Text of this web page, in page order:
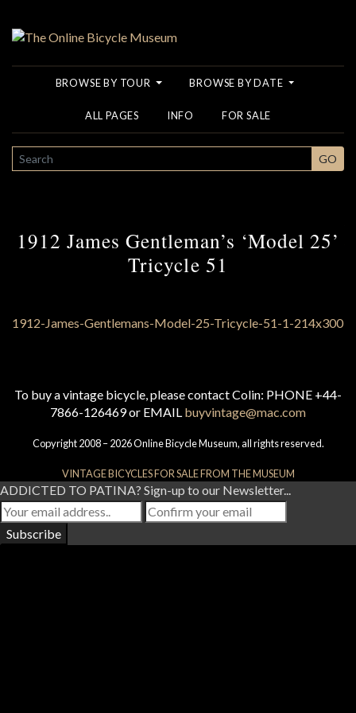
BROWSE BY TOUR BROWSE BY DATE
ALL PAGES INFO FOR SALE
SEARCH GO
1912 James Gentleman’s ‘Model 25’
Tricycle 51
To buy a vintage bicycle, please contact Colin: PHONE +44-
7866-126469 or EMAIL buyvintage@mac.com
Copyright 2008 – 2026 Online Bicycle Museum, all rights reserved.
VINTAGE BICYCLES FOR SALE FROM THE MUSEUM
ADDICTED TO PATINA? Sign-up to our Newsletter...